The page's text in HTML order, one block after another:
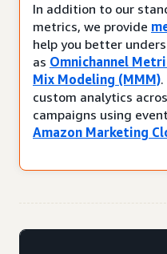
In addition to our
metrics, we provide
help you better
as Omnichannel
Mix Modeling (MMM)
custom analytics
campaigns using
Amazon Marketing